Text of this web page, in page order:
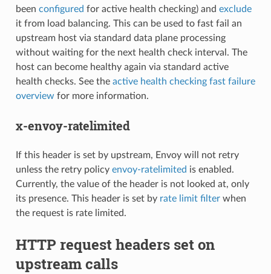
been configured for active health checking) and exclude
it from load balancing. This can be used to fast fail an
upstream host via standard data plane processing
without waiting for the next health check interval. The
host can become healthy again via standard active
health checks. See the active health checking fast failure
overview for more information.
x-envoy-ratelimited
If this header is set by upstream, Envoy will not retry
unless the retry policy envoy-ratelimited is enabled.
Currently, the value of the header is not looked at, only
its presence. This header is set by rate limit filterwhen
the request is rate limited.
HTTP request headers set on
upstream calls